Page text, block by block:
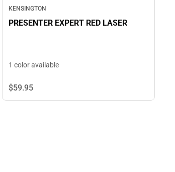
KENSINGTON
PRESENTER EXPERT RED LASER
1 color available
$59.95